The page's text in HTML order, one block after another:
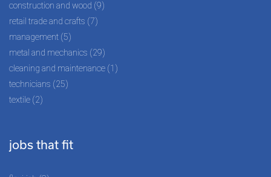
construction and wood (9)
retail trade and crafts (7)
management (5)
metal and mechanics (29)
cleaning and maintenance (1)
technicians (25)
textile (2)
jobs that fit